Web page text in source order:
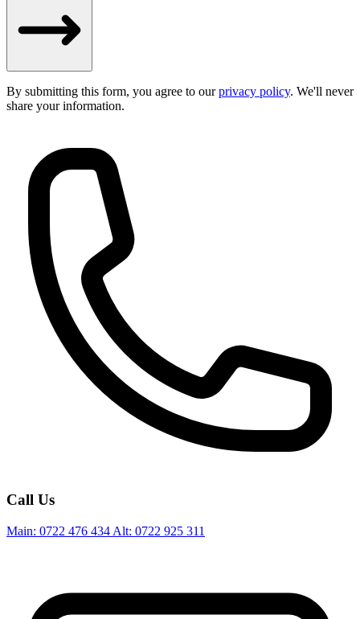
By submitting this form, you agree to ourprivacy policy. We'll never
share your information.
Call Us
Main: 0722 476 434 Alt: 0722 925 311